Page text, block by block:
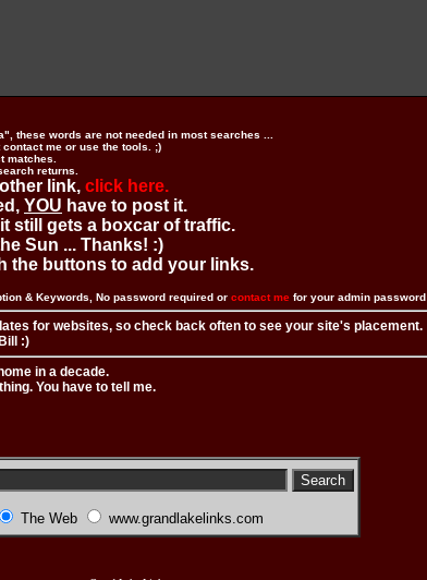
these words are not needed in most searches ...
me or use the tools. ;)
matches.
returns.
link, click here.
YOU have to post it.
still gets a boxcar of traffic.
Sun ... Thanks! :)
the buttons to add your links.
& Keywords, No password required or contact me for your admin password
for websites, so check back often to see your site's placement.
:)
in a decade.
You have to tell me.
The Web www.grandlakelinks.com